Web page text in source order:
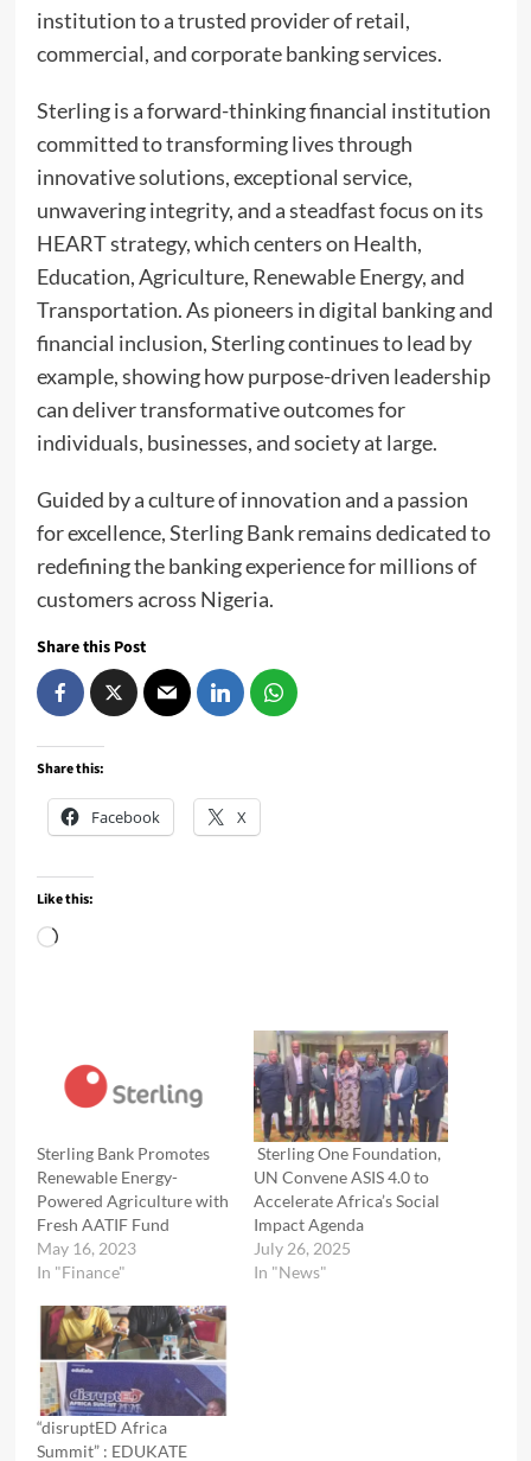
institution to a trusted provider of retail,
commercial, and corporate banking services.
Sterling is a forward-thinking financial institution
committed to transforming lives through
innovative solutions, exceptional service,
unwavering integrity, and a steadfast focus on its
HEART strategy, which centers on Health,
Education, Agriculture, Renewable Energy, and
Transportation. As pioneers in digital banking and
financial inclusion, Sterling continues to lead by
example, showing how purpose-driven leadership
can deliver transformative outcomes for
individuals, businesses, and society at large.
Guided by a culture of innovation and a passion
for excellence, Sterling Bank remains dedicated to
redefining the banking experience for millions of
customers across Nigeria.
Share this Post
Share this:
Facebook X
Like this:
Loading…
Sterling Bank Promotes
Renewable Energy-
Powered Agriculture with
Fresh AATIF Fund
May 16, 2023
In "Finance"
Sterling One Foundation,
UN Convene ASIS 4.0 to
Accelerate Africa’s Social
Impact Agenda
July 26, 2025
In "News"
“disruptED Africa
Summit” : EDUKATE